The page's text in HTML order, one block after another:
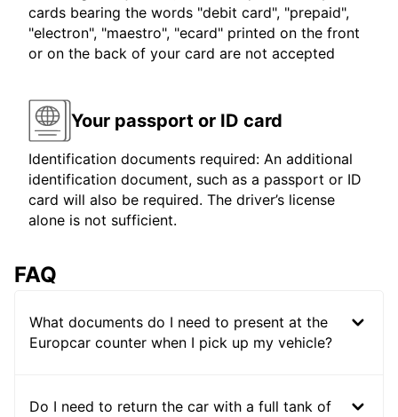
cards bearing the words "debit card", "prepaid",
"electron", "maestro", "ecard" printed on the front
or on the back of your card are not accepted
Your passport or ID card
Identification documents required: An additional
identification document, such as a passport or ID
card will also be required. The driver’s license
alone is not sufficient.
FAQ
What documents do I need to present at the
Europcar counter when I pick up my vehicle?
Do I need to return the car with a full tank of